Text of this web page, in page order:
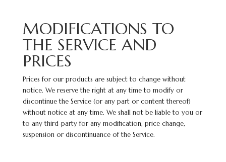
MODIFICATIONS TO
THE SERVICE AND
PRICES
Prices for our products are subject to change without
notice. We reserve the right at any time to modify or
discontinue the Service (or any part or content thereof)
without notice at any time. We shall not be liable to you or
to any third-party for any modification, price change,
suspension or discontinuance of the Service.